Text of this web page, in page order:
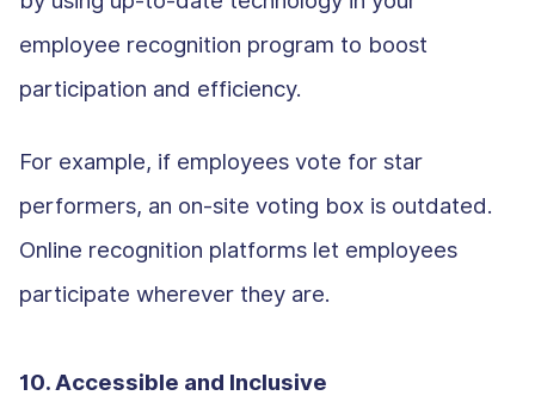
employee recognition program to boost
participation and efficiency.
For example, if employees vote for star
performers, an on-site voting box is outdated.
Online recognition platforms let employees
participate wherever they are.
10. Accessible and Inclusive